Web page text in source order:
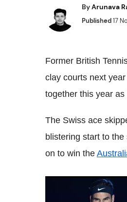
ByArunava
Published17
Former British
clay courts next
together this year
The Swiss ace
blistering start to
on to win the
Roger Federer may be
reveals coach